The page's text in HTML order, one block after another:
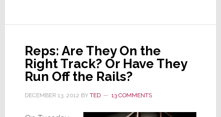
Sales
Reps: Are They On the
Right Track? Or Have They
Run Off the Rails?
DECEMBER 13, 2012 BY TED 13 COMMENTS